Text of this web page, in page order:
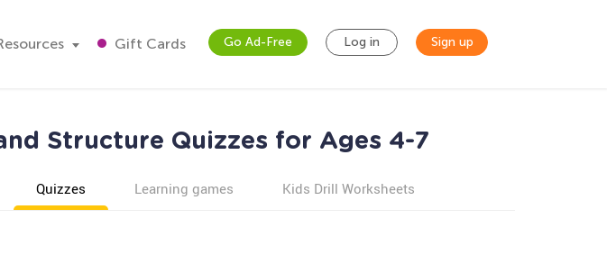
Gift Cards Go Ad-Free Log in Sign up
Structure Quizzes for Ages 4-7
Quizzes Learning games Kids Drill Worksheets